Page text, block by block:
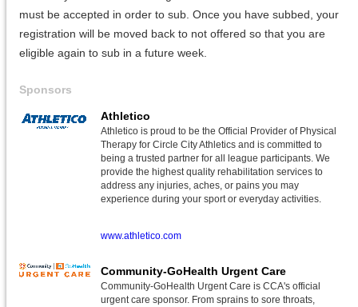
must be accepted in order to sub. Once you have subbed, your
registration will be moved back to not offered so that you are
eligible again to sub in a future week.
Sponsors
Athletico
Athletico is proud to be the Official Provider of Physical
Therapy for Circle City Athletics and is committed to
being a trusted partner for all league participants. We
provide the highest quality rehabilitation services to
address any injuries, aches, or pains you may
experience during your sport or everyday activities.
www.athletico.com
Community-GoHealth Urgent Care
Community-GoHealth Urgent Care is CCA's official
urgent care sponsor. From sprains to sore throats,